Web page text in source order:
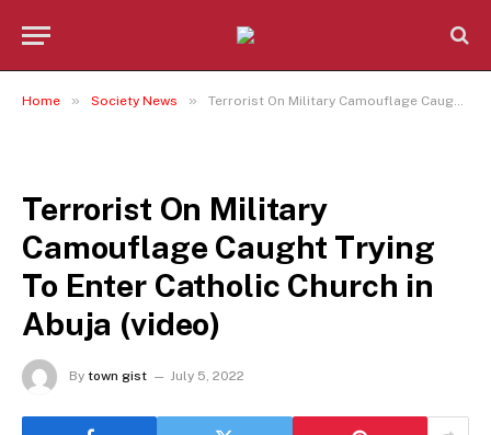
Home » Society News » Terrorist On Military Camouflage Caught Trying To Enter Catholic Church in Abuja (video)
Terrorist On Military
Camouflage Caught Trying
To Enter Catholic Church in
Abuja (video)
By town gist July 5, 2022